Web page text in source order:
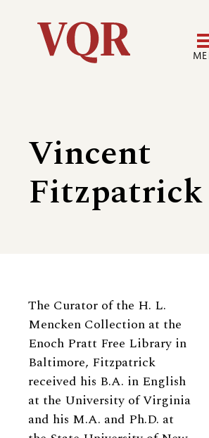
Utility
navigation
Vincent
Fitzpatrick
Biography
The Curator of the H. L.
Mencken Collection at the
Enoch Pratt Free Library in
Baltimore, Fitzpatrick
received his B.A. in English
at the University of Virginia
and his M.A. and Ph.D. at